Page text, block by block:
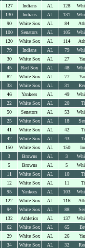
127 Indians AL 128
130 Indians AL 131
90 White Sox AL 84
100 Senators AL 105
120 White Sox AL 114
79 Indians AL 79
30 White Sox AL 27
45 Red Sox AL 48
82 White Sox AL 77
33 White Sox AL 31
46 Yankees AL 49
22 White Sox AL 20
50 Senators AL 53
25 White Sox AL 18
41 White Sox AL 42
42 White Sox AL 43
150 White Sox AL 150
3 Browns AL 3
5 Browns AL 5
11 White Sox AL 10
12 White Sox AL 11
95 Yankees AL 103
122 White Sox AL 116
94 White Sox AL 88
132 Athletics AL 137
62 White Sox AL 65
29 White Sox AL 26
34 White Sox AL 32